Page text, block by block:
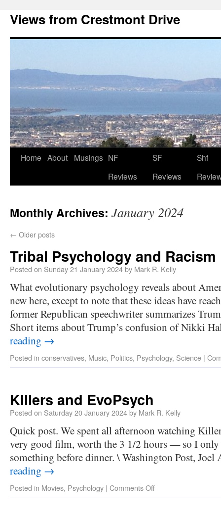
Views from Crestmont Drive
Home About Musings NF
Reviews
SF
Reviews
Shf
Monthly Archives: January 2024
← Older posts
Tribal Psychology and Racism
Posted on Sunday 21 January 2024by Mark R. Kelly
What evolutionary psychology reveals about
new here, except to note that these ideas have
former Republican speechwriter summarizes
Short items about Trump’s confusion of Nikki
reading →
Posted in conservatives, Music, Politics, Psychology, Science |
Killers and EvoPsych
Posted on Saturday 20 January 2024by Mark R. Kelly
Quick post. We spent all afternoon watching
very good film, worth the 3 1/2 hours — so I only
something before dinner. \ Washington Post,
reading →
Posted in Movies, Psychology | Comments Off